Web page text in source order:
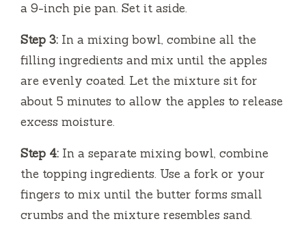
a 9-inch pie pan. Set it aside.
Step 3: In a mixing bowl, combine all the
filling ingredients and mix until the apples
are evenly coated. Let the mixture sit for
about 5 minutes to allow the apples to release
excess moisture.
Step 4: In a separate mixing bowl, combine
the topping ingredients. Use a fork or your
fingers to mix until the butter forms small
crumbs and the mixture resembles sand.